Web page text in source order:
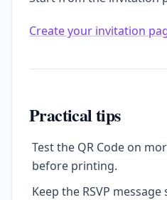
Create your invitation
Practical tips
Test the QR Code on
before printing.
Keep the RSVP